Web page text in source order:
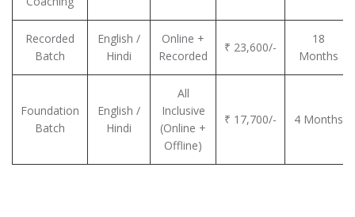
Recorded
Batch
English /
Hindi
Online +
Recorded
₹ 23,600/-
18
Months
Foundation
Batch
English /
Hindi
All
Inclusive
(Online +
Offline)
₹ 17,700/- 4 Months